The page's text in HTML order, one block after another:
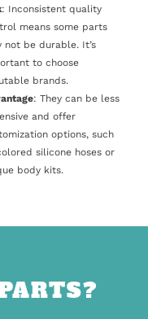
: Inconsistent quality
means some parts
not be durable. It’s
to choose
brands.
: They can be less
and offer
options, such
silicone hoses or
body kits.